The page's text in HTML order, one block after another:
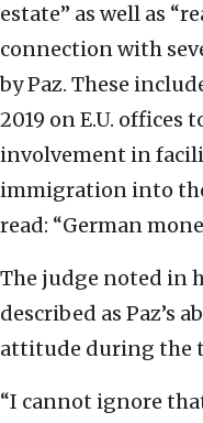
estate” as well as
connection with
by Paz. These
2019 on E.U. offices
involvement in
immigration into
read: “German
The judge noted in
described as Paz’s
attitude during the
“I cannot ignore